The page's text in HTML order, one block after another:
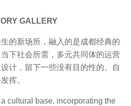
GALLERY
的新场所，融入的是成都经典的
下社会所需，多元共同体的运营
计，留下一些没有目的性的、自
挥。
cultural base, incorporating the